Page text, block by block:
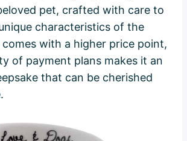
pet, crafted with care to
characteristics of the
comes with a higher price point,
of payment plans makes it an
that can be cherished